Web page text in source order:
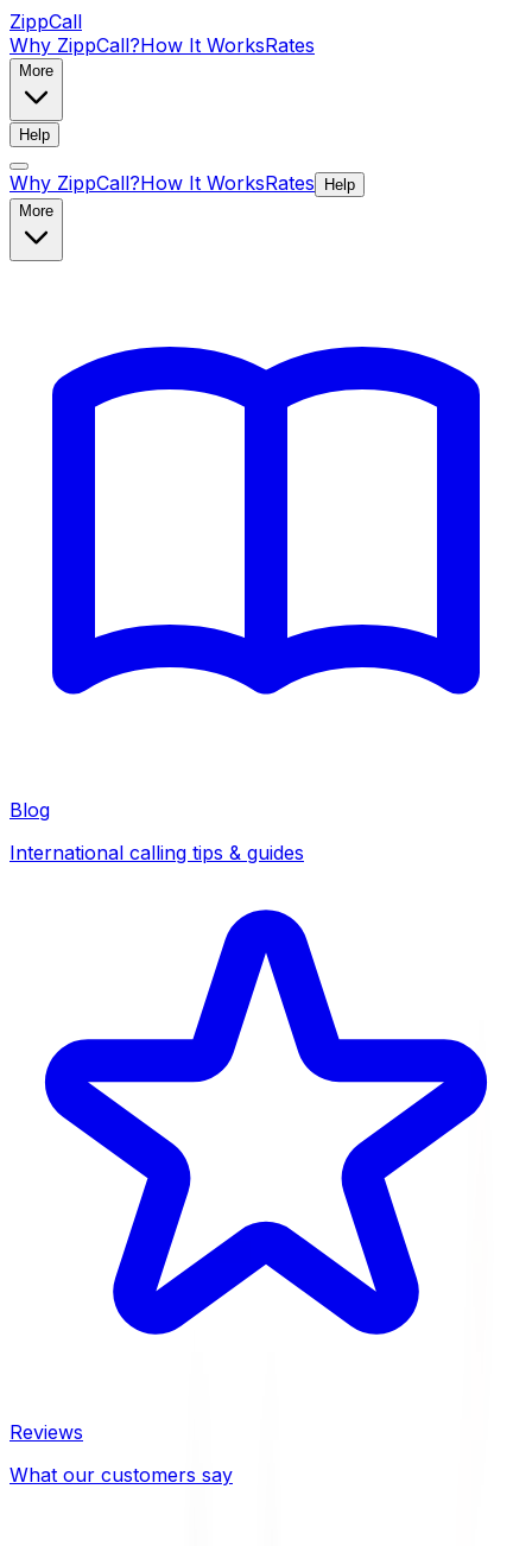
ZippCall
Why ZippCall?How It WorksRates
More
Help
Why ZippCall?How It WorksRates
Help
More
Blog
International calling tips & guides
Reviews
What our customers say